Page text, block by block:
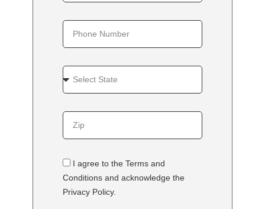
I agree to the Terms and
Conditions and acknowledge the
Privacy Policy.